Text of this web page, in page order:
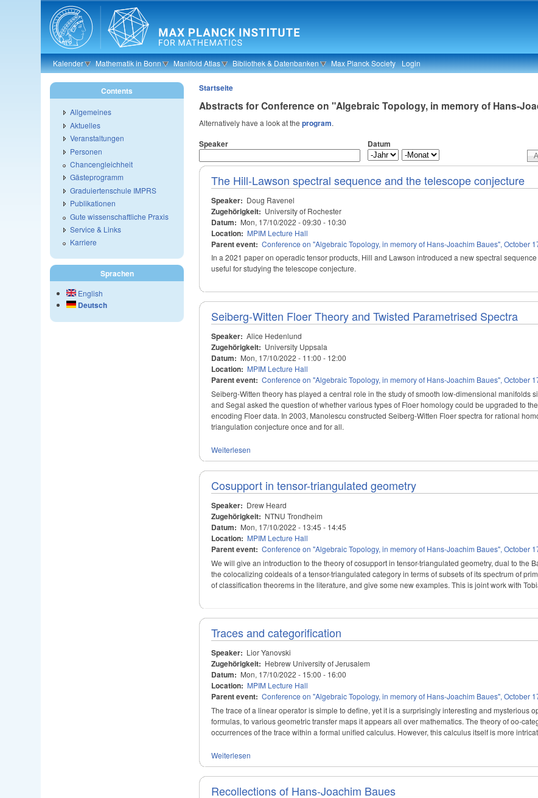
Kalender Mathematik in Bonn Manifold Atlas Bibliothek & Datenbanken Max Planck Society Login
Startseite
Abstracts for Conference on "Algebraic Topology, in memory of Hans-
Alternatively have a look at theprogram.
Speaker Datum
The Hill-Lawson spectral sequence and the telescope conjecture
Speaker: Doug Ravenel
Zugehörigkeit: University of Rochester
Datum: Mon, 17/10/2022 -09:30 - 10:30
Location: MPIM Lecture Hall
Parent event: Conference on "Algebraic Topology, in memory of Hans-Joachim Baues", October
In a 2021 paper on operadic tensor products, Hill and Lawson introduced a new spectral
useful for studying the telescope conjecture.
Seiberg-Witten Floer Theory and Twisted Parametrised Spectra
Speaker: Alice Hedenlund
Zugehörigkeit: University Uppsala
Datum: Mon, 17/10/2022 - 11:00 - 12:00
Location: MPIM Lecture Hall
Parent event: Conference on "Algebraic Topology, in memory of Hans-Joachim Baues", October
Seiberg-Witten theory has played a central role in the study of smooth low-dimensional manifolds
and Segal asked the question of whether various types of Floer homology could be upgraded to
encoding Floer data. In 2003, Manolescu constructed Seiberg-Witten Floer spectra for rational
triangulation conjecture once and for all.
Weiterlesen
Cosupport in tensor-triangulated geometry
Speaker: Drew Heard
Zugehörigkeit: NTNU Trondheim
Datum: Mon, 17/10/2022 - 13:45 - 14:45
Location: MPIM Lecture Hall
Parent event: Conference on "Algebraic Topology, in memory of Hans-Joachim Baues", October
We will give an introduction to the theory of cosupport in tensor-triangulated geometry, dual to the
the colocalizing coideals of a tensor-triangulated category in terms of subsets of its spectrum of
of classification theorems in the literature, and give some new examples. This is joint work with
Traces and categorification
Speaker: Lior Yanovski
Zugehörigkeit: Hebrew University of Jerusalem
Datum: Mon, 17/10/2022 - 15:00 - 16:00
Location: MPIM Lecture Hall
Parent event: Conference on "Algebraic Topology, in memory of Hans-Joachim Baues", October
The trace of a linear operator is simple to define, yet it is a surprisingly interesting and mysterious
formulas, to various geometric transfer maps it appears all over mathematics. The theory of oo-
occurrences of the trace within a formal unified calculus. However, this calculus itself is more
Weiterlesen
Recollections of Hans-Joachim Baues
Contents
Allgemeines
Aktuelles
Veranstaltungen
Personen
Chancengleichheit
Gästeprogramm
Graduiertenschule IMPRS
Publikationen
Gute wissenschaftliche Praxis
Service & Links
Karriere
Sprachen
English
Deutsch